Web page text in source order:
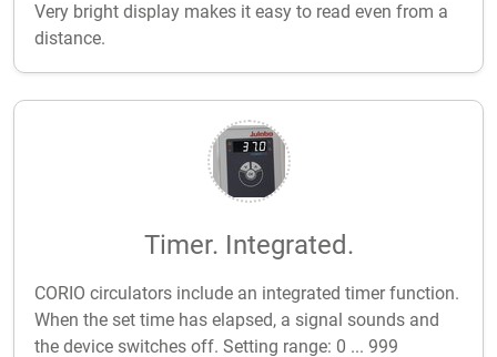
Very bright display makes it easy to read even from a
distance.
Timer. Integrated.
CORIO circulators include an integrated timer function.
When the set time has elapsed, a signal sounds and
the device switches off. Setting range: 0 ... 999